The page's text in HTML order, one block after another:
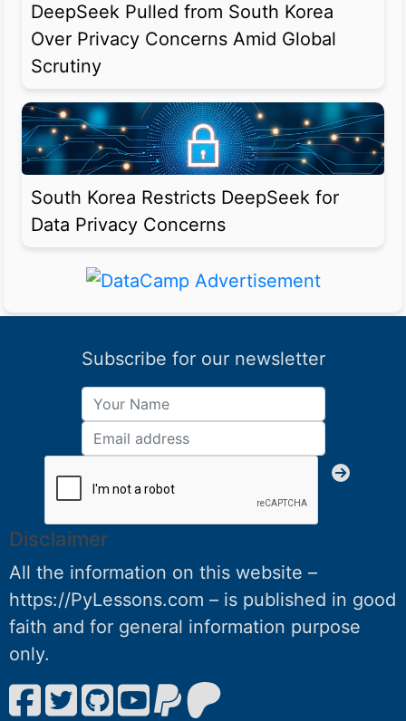
DeepSeek Pulled from South Korea
Over Privacy Concerns Amid Global
Scrutiny
South Korea Restricts DeepSeek for
Data Privacy Concerns
Subscribe for our newsletter
Disclaimer
All the information on this website –
https://PyLessons.com – is published in good
faith and for general information purpose
only.